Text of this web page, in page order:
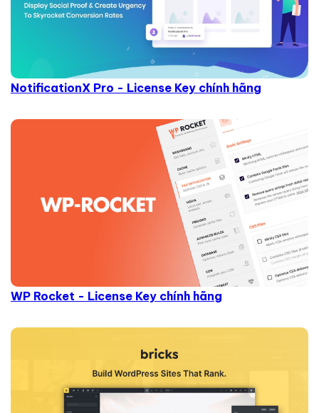
NotificationX Pro - License Key chính hãng
WP Rocket - License Key chính hãng